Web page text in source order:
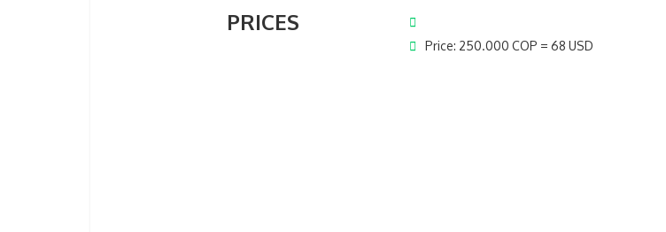
PRICES
Price: 250.000 COP = 68 USD